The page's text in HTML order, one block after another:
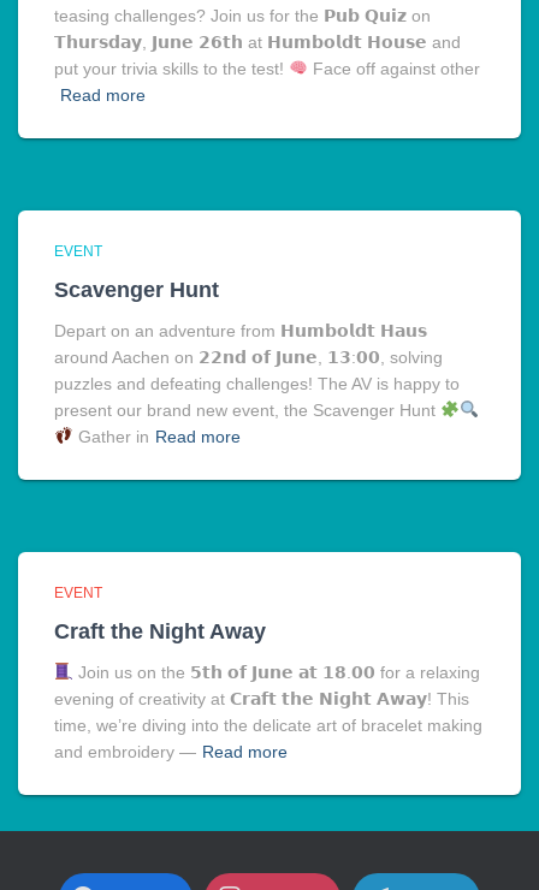
teasing challenges? Join us for the 𝗣𝘂𝗯 𝗤𝘂𝗶𝘇 on
𝗧𝗵𝘂𝗿𝘀𝗱𝗮𝘆, 𝗝𝘂𝗻𝗲 𝟮𝟲𝘁𝗵 at 𝗛𝘂𝗺𝗯𝗼𝗹𝗱𝘁 𝗛𝗼𝘂𝘀𝗲 and
put your trivia skills to the test!
Face off against other
Read more
EVENT
Scavenger Hunt
Depart on an adventure from 𝗛𝘂𝗺𝗯𝗼𝗹𝗱𝘁 𝗛𝗮𝘂𝘀
around Aachen on 𝟮𝟮𝗻𝗱 𝗼𝗳 𝗝𝘂𝗻𝗲, 𝟭𝟯:𝟬𝟬, solving
puzzles and defeating challenges! The AV is happy to
present our brand new event, the Scavenger Hunt
Gather in Read more
EVENT
Craft the Night Away
Join us on the 𝟱𝘁𝗵 𝗼𝗳 𝗝𝘂𝗻𝗲 𝗮𝘁 𝟭𝟴.𝟬𝟬 for a relaxing
evening of creativity at 𝗖𝗿𝗮𝗳𝘁 𝘁𝗵𝗲 𝗡𝗶𝗴𝗵𝘁 𝗔𝘄𝗮𝘆! This
time, we’re diving into the delicate art of bracelet making
and embroidery — Read more